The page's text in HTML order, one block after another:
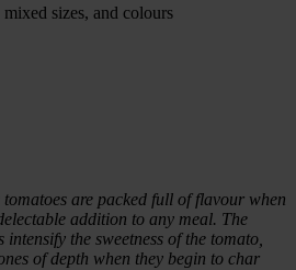
sizes, and colours
are packed full of flavour when
addition to any meal. The
the sweetness of the tomato,
of depth when they begin to char